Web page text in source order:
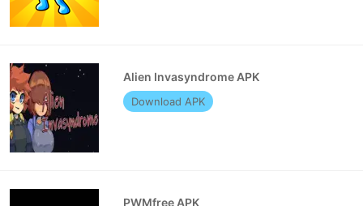
Alien Invasyndrome APK
Download APK
PWMfree APK